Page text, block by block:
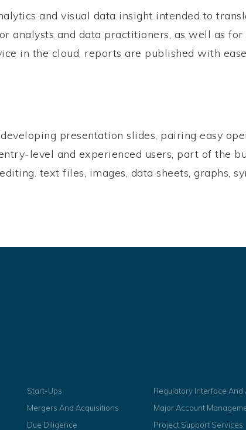
and visual data insight intended to
analysts and data practitioners, as well as
in the cloud, reports are published with
presentation slides, pairing easy
level and experienced users, part of the
text files, images, data sheets, graphs,
Start-Ups
Mergers And Acquisitions
Due Diligence
Regulatory Interface And
Major Account
Project Support Services